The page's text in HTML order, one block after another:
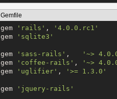
Gemfile
gem ' rails ' , ' 4.0.0.rc1 '
gem
' sqlite3 '
gem ' sass-rails ' , ' ~>
gem
' coffee-rails ' , ' ~>
gem
' uglifier ' , ' >= 1.3.0 '
gem ' jquery-rails '